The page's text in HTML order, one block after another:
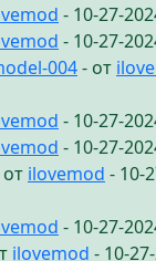
- 10-27-
- 10-27-
004- от
- 10-27-
- 10-27-
ilovemod - 10-
- 10-27-
ilovemod - 10-